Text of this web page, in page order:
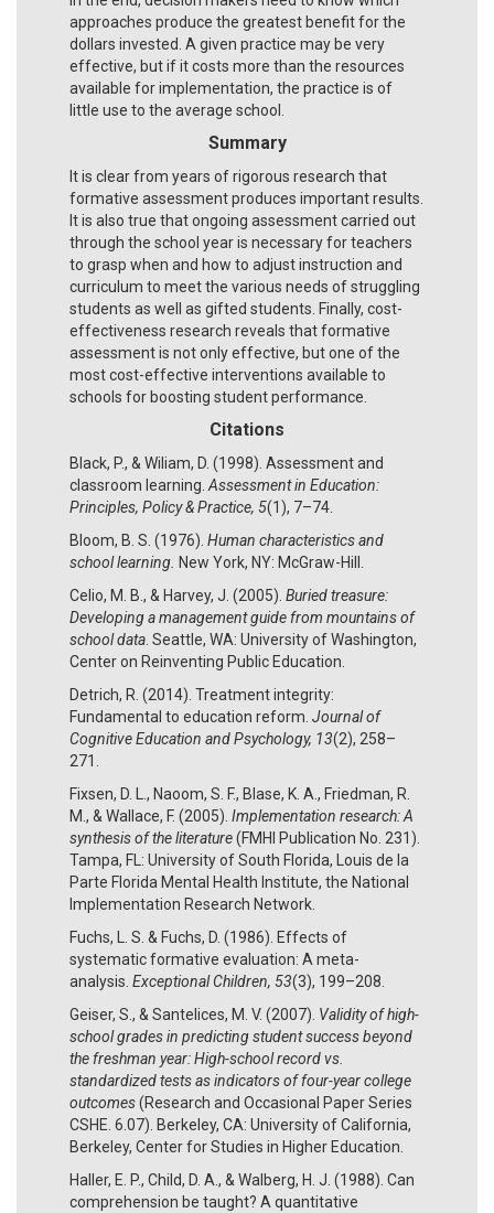
approaches produce the greatest benefit for the
dollars invested. A given practice may be very
effective, but if it costs more than the resources
available for implementation, the practice is of
little use to the average school.
Summary
It is clear from years of rigorous research that
formative assessment produces important results.
It is also true that ongoing assessment carried out
through the school year is necessary for teachers
to grasp when and how to adjust instruction and
curriculum to meet the various needs of struggling
students as well as gifted students. Finally, cost-
effectiveness research reveals that formative
assessment is not only effective, but one of the
most cost-effective interventions available to
schools for boosting student performance.
Citations
Black, P., & Wiliam, D. (1998). Assessment and
classroom learning. Assessment in Education:
Principles, Policy & Practice, 5(1), 7–74.
Bloom, B. S. (1976). Human characteristics and
school learning. New York, NY: McGraw-Hill.
Celio, M. B., & Harvey, J. (2005). Buried treasure:
Developing a management guide from mountains of
school data . Seattle, WA: University of Washington,
Center on Reinventing Public Education.
Detrich, R. (2014). Treatment integrity:
Fundamental to education reform. Journal of
Cognitive Education and Psychology, 13(2), 258–
271.
Fixsen, D. L., Naoom, S. F., Blase, K. A., Friedman, R.
M., & Wallace, F. (2005). Implementation research: A
synthesis of the literature(FMHI Publication No. 231).
Tampa, FL: University of South Florida, Louis de la
Parte Florida Mental Health Institute, the National
Implementation Research Network.
Fuchs, L. S. & Fuchs, D. (1986). Effects of
systematic formative evaluation: A meta-
analysis. Exceptional Children, 53(3), 199–208.
Geiser, S., & Santelices, M. V. (2007). Validity of high-
school grades in predicting student success beyond
the freshman year: High-school record vs.
standardized tests as indicators of four-year college
outcomes(Research and Occasional Paper Series
CSHE. 6.07). Berkeley, CA: University of California,
Berkeley, Center for Studies in Higher Education.
Haller, E. P., Child, D. A., & Walberg, H. J. (1988). Can
comprehension be taught? A quantitative